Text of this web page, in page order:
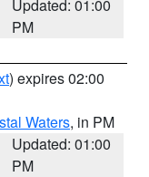
Updated: 01:00
PM
) expires 02:00
Waters, in PM
Updated: 01:00
PM